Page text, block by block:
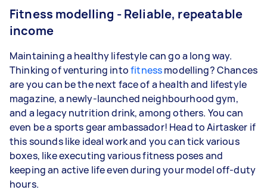
Fitness modelling - Reliable, repeatable
income
Maintaining a healthy lifestyle can go a long way.
Thinking of venturing intofitnessmodelling? Chances
are you can be the next face of a health and lifestyle
magazine, a newly-launched neighbourhood gym,
and a legacy nutrition drink, among others. You can
even be a sports gear ambassador! Head to Airtasker if
this sounds like ideal work and you can tick various
boxes, like executing various fitness poses and
keeping an active life even during your model off-duty
hours.